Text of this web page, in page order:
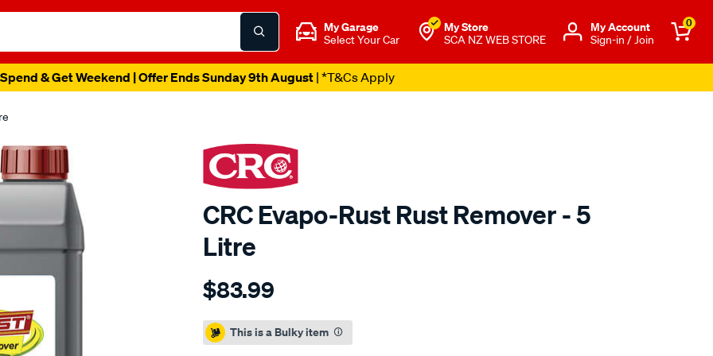
My Garage
Select Your Car
My Store
SCA NZ WEB STORE
Μy Account
Sign-in / Join
0
& Get Weekend | Offer Ends Sunday 9th August| *T&Cs Apply
CRC Evapo-Rust Rust Remover - 5
Litre
Details
crc-
rust-
rust-
$83.99
Promotions
This is a Bulky item